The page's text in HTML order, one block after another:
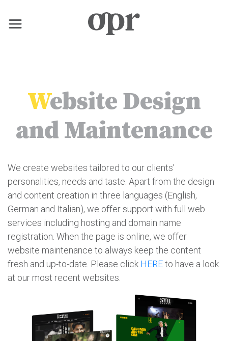
×
Contact
Website Design
and Maintenance
We create websites tailored to our clients’
personalities, needs and taste. Apart from the design
and content creation in three languages (English,
German and Italian), we offer support with full web
services including hosting and domain name
registration. When the page is online, we offer
website maintenance to always keep the content
fresh and up-to-date. Please click HEREto have a look
at our most recent websites.